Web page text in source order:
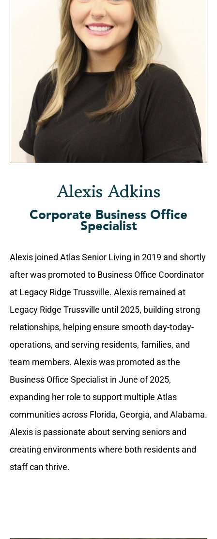
Alexis Adkins
Corporate Business Office
Specialist
Alexis joined Atlas Senior Living in 2019 and shortly
after was promoted to Business Office Coordinator
at Legacy Ridge Trussville. Alexis remained at
Legacy Ridge Trussville until 2025, building strong
relationships, helping ensure smooth day-today-
operations, and serving residents, families, and
team members. Alexis was promoted as the
Business Office Specialist in June of 2025,
expanding her role to support multiple Atlas
communities across Florida, Georgia, and Alabama.
Alexis is passionate about serving seniors and
creating environments where both residents and
staff can thrive.